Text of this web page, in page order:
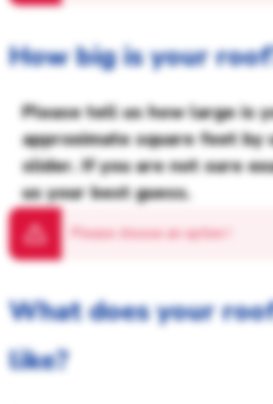
How big is your
Please tell us how large is
approximate square feet by
slider. If you are not sure
us your best guess.
Please choose an option
What does your
like?